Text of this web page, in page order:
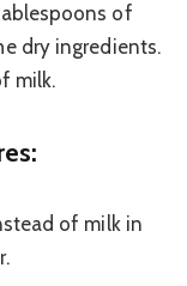
of
dry ingredients.
milk.
of milk in